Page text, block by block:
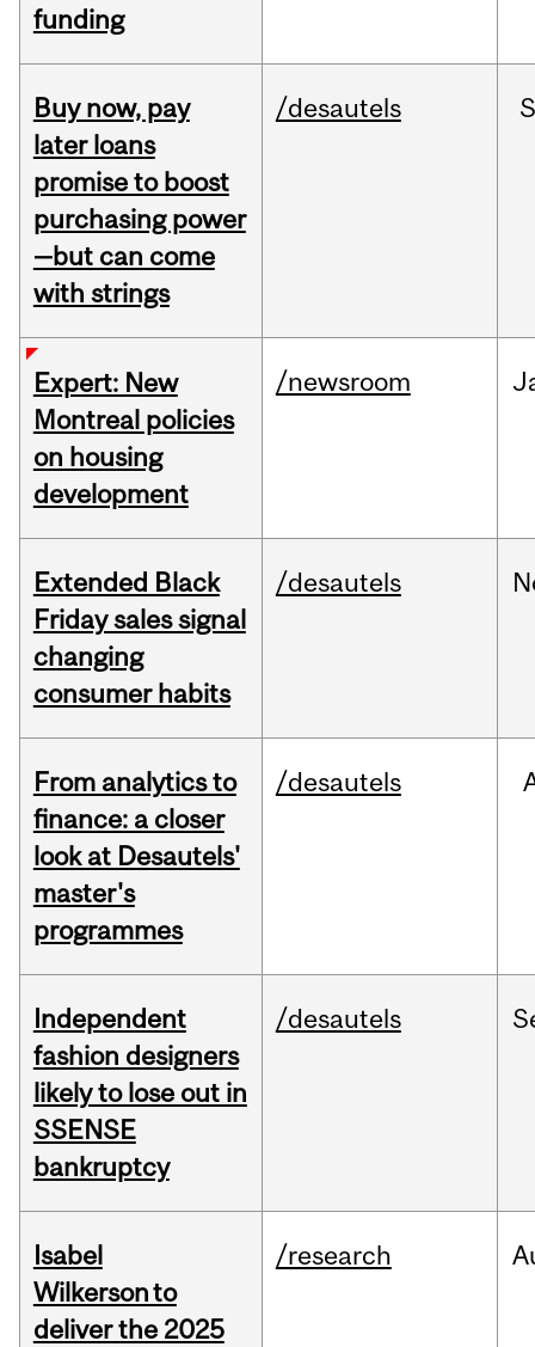
funding
Buy now, pay
later loans
promise to boost
purchasing power
—but can come
with strings
/desautels
Expert: New
Montreal policies
on housing
development
/newsroom
Extended Black
Friday sales signal
changing
consumer habits
/desautels
From analytics to
finance: a closer
look at Desautels'
master's
programmes
/desautels
Independent
fashion designers
likely to lose out in
SSENSE
bankruptcy
/desautels
Isabel
Wilkerson to
deliver the 2025
/research